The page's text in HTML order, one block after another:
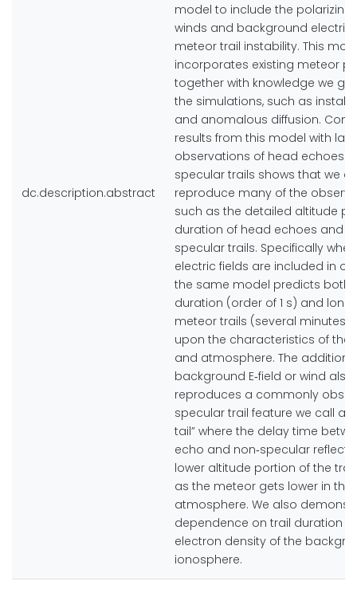
dc.description.abstract
model to include the polarizing
winds and background electric
meteor trail instability. This
incorporates existing meteor
together with knowledge we
the simulations, such as
and anomalous diffusion.
results from this model with
observations of head echoes
specular trails shows that we
reproduce many of the
such as the detailed altitude
duration of head echoes and
specular trails. Specifically
electric fields are included in
the same model predicts both
duration (order of 1 s) and
meteor trails (several minutes)
upon the characteristics of the
and atmosphere. The addition
background E‐field or wind also
reproduces a commonly
specular trail feature we call an
tail” where the delay time
echo and non‐specular
lower altitude portion of the
as the meteor gets lower in the
atmosphere. We also
dependence on trail duration
electron density of the
ionosphere.